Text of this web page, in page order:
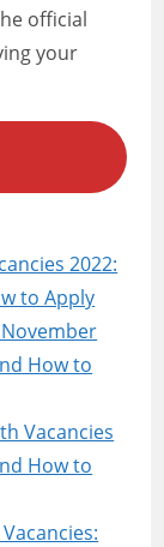
official
your
2022:
to Apply
How to
Vacancies
How to